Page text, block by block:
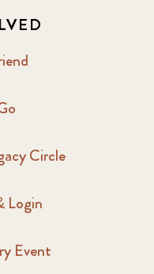
Circle
Login
Event